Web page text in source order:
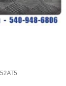
And Rear
and